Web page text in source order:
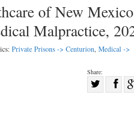
of New
Malpractice,
Private Prisons -> Centurion, Medical ->
Share:
Shareon